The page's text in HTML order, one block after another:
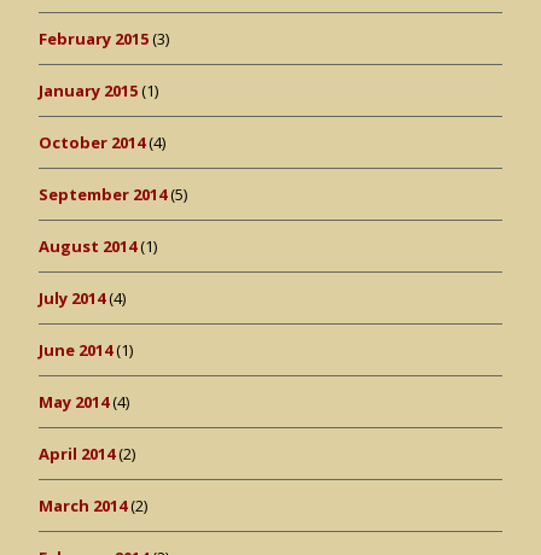
February 2015(3)
January 2015(1)
October 2014(4)
September 2014(5)
August 2014(1)
July 2014(4)
June 2014(1)
May 2014(4)
April 2014(2)
March 2014(2)